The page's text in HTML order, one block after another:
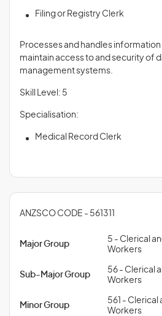
Filing or Registry Clerk
Processes and handles
maintain access to and security of
management systems.
Skill Level: 5
Specialisation:
Medical Record Clerk
ANZSCO CODE - 561311
Major Group
5 - Clerical
Workers
Sub-Major Group
56 - Clerical
Workers
Minor Group
561 -
Workers